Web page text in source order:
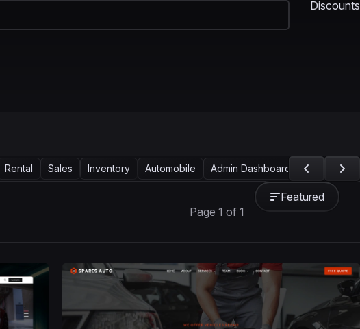
Discounts
Rental Sales Inventory Automobile Admin Dashboard CRM
Page 1 of 1
Featured